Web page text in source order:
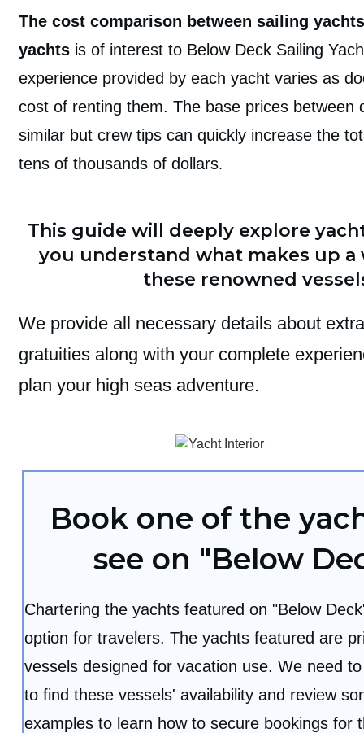
The cost comparison between sailing
yachts is of interest to Below Deck Sailing
experience provided by each yacht varies as
cost of renting them. The base prices between
similar but crew tips can quickly increase the
tens of thousands of dollars.
This guide will deeply explore
you understand what makes up a
these renowned
We provide all necessary details about
gratuities along with your complete
plan your high seas adventure.
Book one of the
see on "Below
Chartering the yachts featured on "Below
option for travelers. The yachts featured are
vessels designed for vacation use. We need
to find these vessels' availability and review
examples to learn how to secure bookings for